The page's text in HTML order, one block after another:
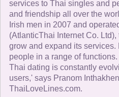
services to Thai singles and
and friendship all over the
Irish men in 2007 and
(AtlanticThai Internet Co.
grow and expand its services.
people in a range of
Thai dating is constantly
users,' says Pranom
ThaiLoveLines.com.